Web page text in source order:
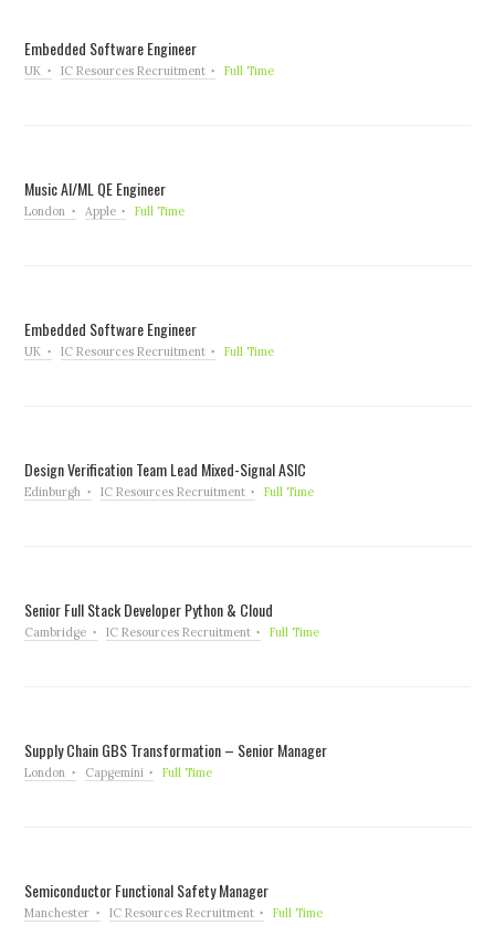
Embedded Software Engineer
UK IC Resources Recruitment Full Time
Music AI/ML QE Engineer
London Apple Full Time
Embedded Software Engineer
UK IC Resources Recruitment Full Time
Design Verification Team Lead Mixed-Signal ASIC
Edinburgh IC Resources Recruitment Full Time
Senior Full Stack Developer Python & Cloud
Cambridge IC Resources Recruitment Full Time
Supply Chain GBS Transformation – Senior Manager
London Capgemini Full Time
Semiconductor Functional Safety Manager
Manchester IC Resources Recruitment Full Time